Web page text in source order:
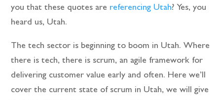
you that these quotes are referencing Utah? Yes, you
heard us, Utah.
The tech sector is beginning to boom in Utah. Where
there is tech, there is scrum, an agile framework for
delivering customer value early and often. Here we’ll
cover the current state of scrum in Utah, we will give